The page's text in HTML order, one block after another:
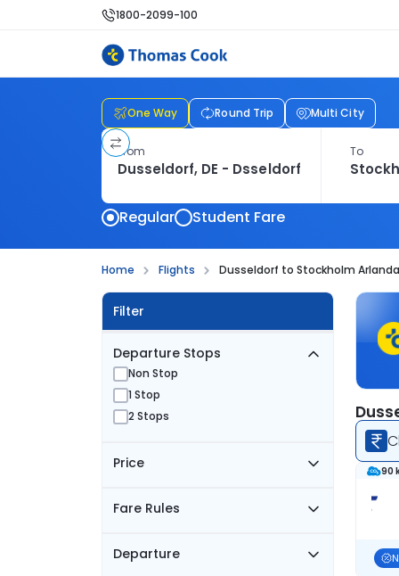
1800-2099-100
One Way Round Trip Multi City
From To
Regular Student Fare
Home Flights Dusseldorf to Stockholm
Filter
Departure Stops
Non Stop
1 Stop
2 Stops
Price
Fare Rules
Departure
90